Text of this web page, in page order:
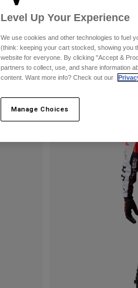
Level Up Your Experience
We use cookies and other technologies to fuel
(think: keeping your cart stocked, showing you
website for everyone. By clicking "Accept &
partners to collect, use, and share information
content. Want more info? Check out our
Manage Choices